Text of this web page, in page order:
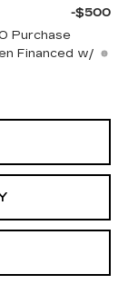
-$500
Purchase
Financed w/